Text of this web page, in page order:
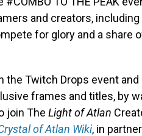
and creators, including
for glory and a share
the Twitch Drops event and
frames and titles, by
join The Light of Atlan
of Atlan Wiki, in